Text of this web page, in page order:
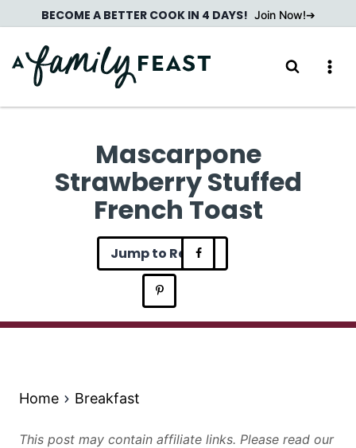
to
content
BECOME A BETTER COOK IN 4 DAYS! Join Now!
Mascarpone
Strawberry Stuffed
French Toast
Jump to Recipe
Home Breakfast
This post may contain affiliate links. Please read our